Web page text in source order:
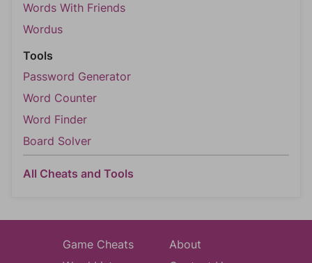
Words With Friends
Wordus
Tools
Password Generator
Word Counter
Word Finder
Board Solver
All Cheats and Tools
Game Cheats
About